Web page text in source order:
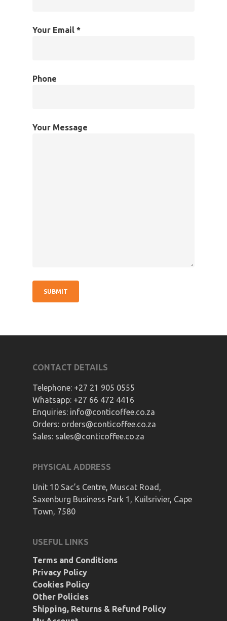
Your Email *
Phone
Your Message
CONTACT DETAILS
Telephone: +27 21 905 0555
Whatsapp: +27 66 472 4416
Enquiries: info@conticoffee.co.za
Orders: orders@conticoffee.co.za
Sales: sales@conticoffee.co.za
PHYSICAL ADDRESS
Unit 10 Sac’s Centre, Muscat Road,
Saxenburg Business Park 1, Kuilsrivier, Cape
Town, 7580
USEFUL LINKS
Terms and Conditions
Privacy Policy
Cookies Policy
Other Policies
Shipping, Returns & Refund Policy